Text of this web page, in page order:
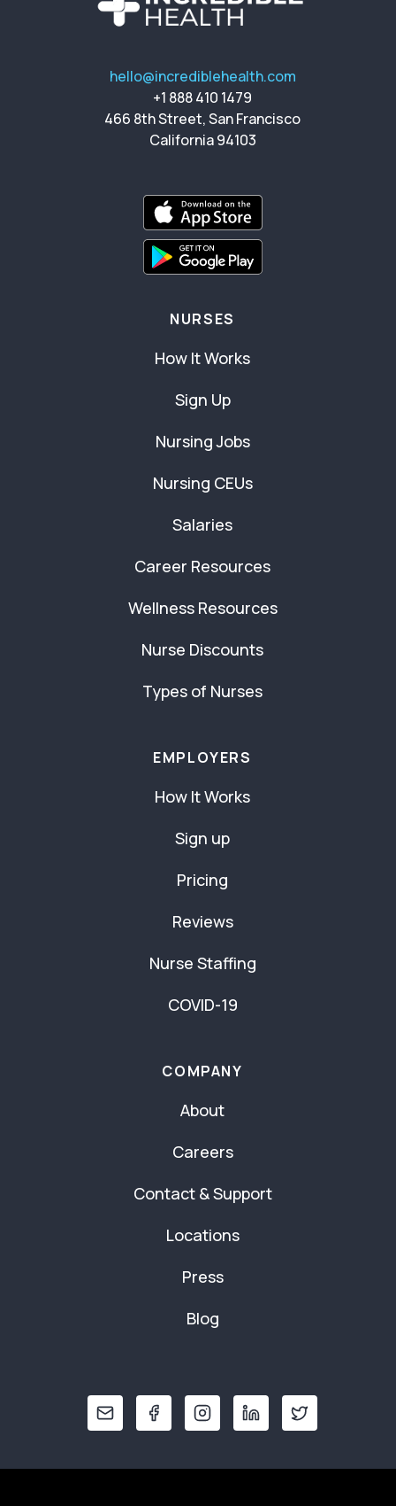
hello@incrediblehealth.com
+1 888 410 1479
466 8th Street, San Francisco
California 94103
NURSES
How It Works
Sign Up
Nursing Jobs
Nursing CEUs
Salaries
Career Resources
Wellness Resources
Nurse Discounts
Types of Nurses
EMPLOYERS
How It Works
Sign up
Pricing
Reviews
Nurse Staffing
COVID-19
COMPANY
About
Careers
Contact & Support
Locations
Press
Blog